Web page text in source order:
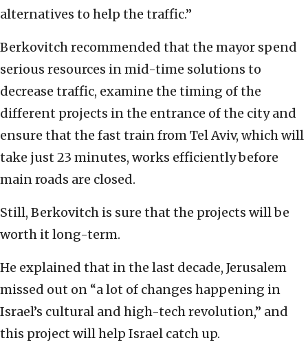
alternatives to help the traffic.”
Berkovitch recommended that the mayor spend
serious resources in mid-time solutions to
decrease traffic, examine the timing of the
different projects in the entrance of the city and
ensure that the fast train from Tel Aviv, which will
take just 23 minutes, works efficiently before
main roads are closed.
Still, Berkovitch is sure that the projects will be
worth it long-term.
He explained that in the last decade, Jerusalem
missed out on “a lot of changes happening in
Israel’s cultural and high-tech revolution,” and
this project will help Israel catch up.